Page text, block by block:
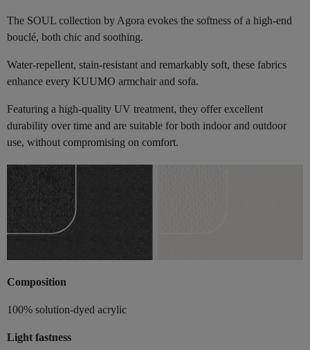
The SOUL collection by Agora evokes the softness of a high-end
bouclé, both chic and soothing.
Water-repellent, stain-resistant and remarkably soft, these fabrics
enhance every KUUMO armchair and sofa.
Featuring a high-quality UV treatment, they offer excellent
durability over time and are suitable for both indoor and outdoor
use, without compromising on comfort.
Composition
100% solution-dyed acrylic
Light fastness